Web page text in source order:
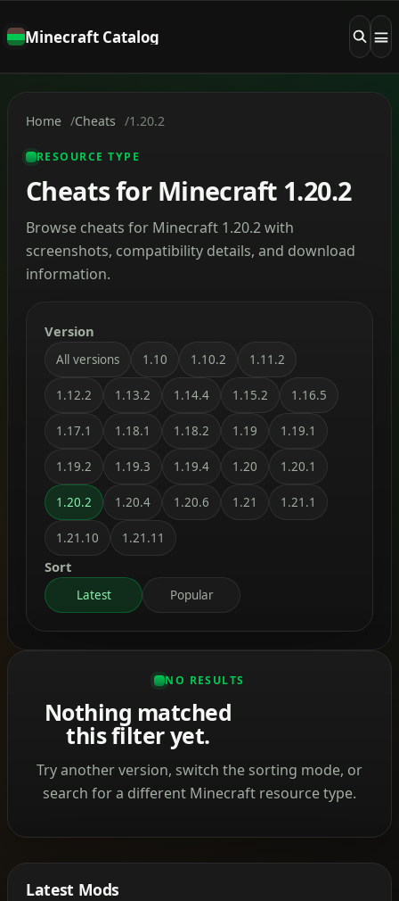
Minecraft Catalog
Home Cheats 1.20.2
RESOURCE TYPE
Cheats for Minecraft 1.20.2
Browse cheats for Minecraft 1.20.2 with
screenshots, compatibility details, and download
information.
Version
All versions 1.10 1.10.2 1.11.2
1.12.2 1.13.2 1.14.4 1.15.2 1.16.5
1.17.1 1.18.1 1.18.2 1.19 1.19.1
1.19.2 1.19.3 1.19.4 1.20 1.20.1
1.20.2 1.20.4 1.20.6 1.21 1.21.1
1.21.10 1.21.11
Sort
Latest Popular
NO RESULTS
Nothing matched
this filter yet.
Try another version, switch the sorting mode, or
search for a different Minecraft resource type.
Latest Mods